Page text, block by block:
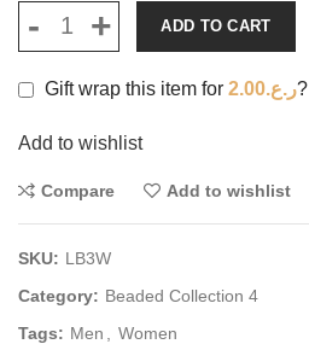
ADD TO CART
Gift wrap this item for ر.ع.2.00 ?
Add to wishlist
Compare Add to wishlist
SKU: LB3W
Category: Beaded Collection 4
Tags: Men Women